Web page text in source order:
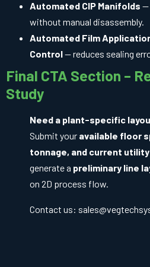
Automated CIP Manifolds —
without manual disassembly.
Automated Film
Control— reduces sealing
Final CTA Section –
Study
Need a plant-specific
Submit your available floor
tonnage, and current
generate a preliminary line
on 2D process flow.
Contact us: